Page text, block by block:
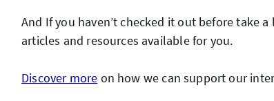
And If you haven’t checked it out before take a
articles and resources available for you.
Discover more on how we can support our